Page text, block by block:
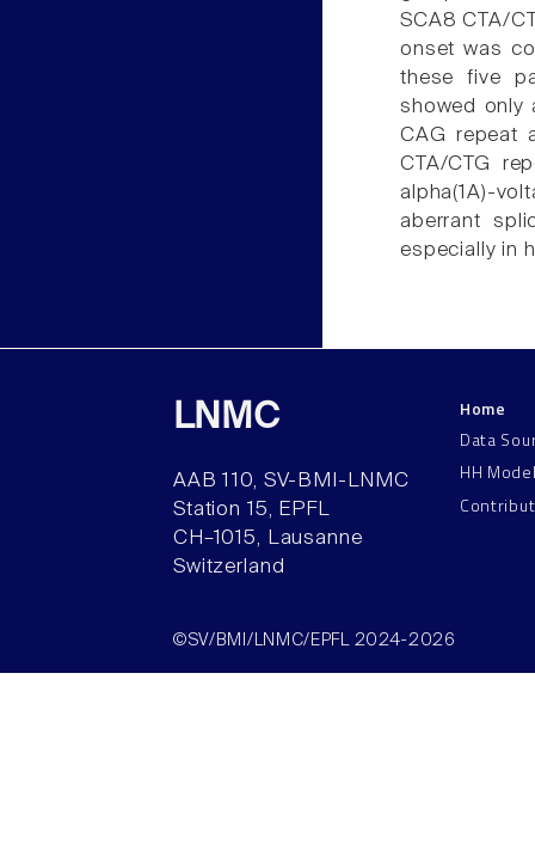
SCA8 CTA/
onset was
these five
showed only
CAG repeat
CTA/CTG
alpha(1A)-
aberrant
especially in
LNMC
AAB 110, SV-BMI-LNMC
Station 15, EPFL
CH–1015, Lausanne
Switzerland
Home
Data
HH
©SV/BMI/LNMC/EPFL 2024-2026